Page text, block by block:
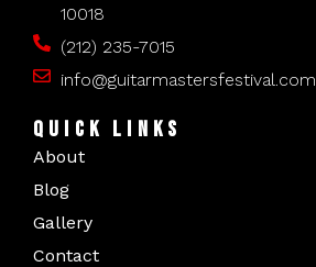
10018
(212) 235-7015
info@guitarmastersfestival.com
QUICK LINKS
About
Blog
Gallery
Contact